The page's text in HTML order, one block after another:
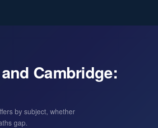
Cambridge:
by subject, whether
gap.